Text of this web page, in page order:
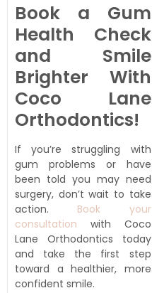
Book a Gum
Health Check
and Smile
Brighter With
Coco Lane
Orthodontics!
If you’re struggling with
gum problems or have
been told you may need
surgery, don’t wait to take
action. Book your
consultation with Coco
Lane Orthodontics today
and take the first step
toward a healthier, more
confident smile.